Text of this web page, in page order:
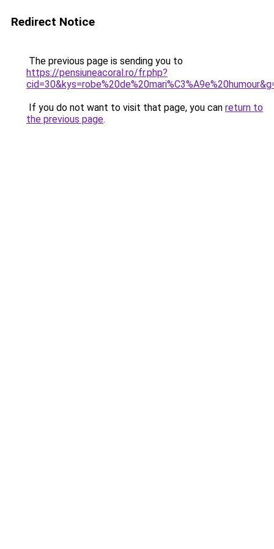
Redirect Notice
The previous page is sending you to
https://pensiuneacoral.ro/fr.php?
If you do not want to visit that page, you can return to
the previous page.